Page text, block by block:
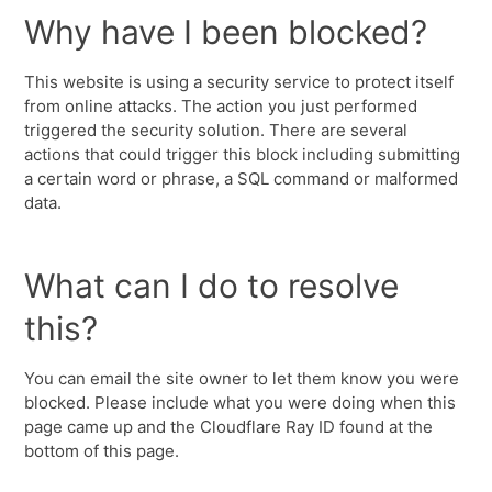
Why have I been blocked?
This website is using a security service to protect itself
from online attacks. The action you just performed
triggered the security solution. There are several
actions that could trigger this block including submitting
a certain word or phrase, a SQL command or malformed
data.
What can I do to resolve
this?
You can email the site owner to let them know you were
blocked. Please include what you were doing when this
page came up and the Cloudflare Ray ID found at the
bottom of this page.